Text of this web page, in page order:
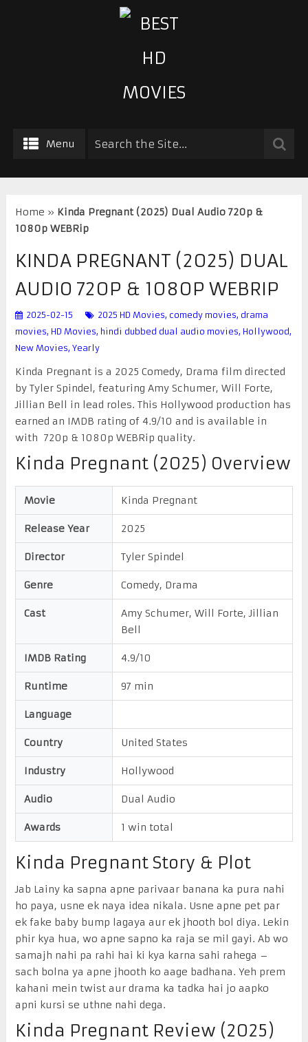
Menu
Home » Kinda Pregnant (2025) Dual Audio 720p &
1080p WEBRip
KINDA PREGNANT (2025) DUAL
AUDIO 720P & 1080P WEBRIP
2025-02-15 2025 HD Movies, comedy movies, drama
movies, HD Movies, hindi dubbed dual audio movies, Hollywood,
New Movies, Yearly
Kinda Pregnant is a 2025 Comedy, Drama film directed
by Tyler Spindel, featuring Amy Schumer, Will Forte,
Jillian Bell in lead roles. This Hollywood production has
earned an IMDB rating of 4.9/10 and is available in
with 720p & 1080p WEBRip quality.
Kinda Pregnant (2025) Overview
Movie Kinda Pregnant
Release Year 2025
Director Tyler Spindel
Genre Comedy, Drama
Cast
Amy Schumer, Will Forte, Jillian
Bell
IMDB Rating 4.9/10
Runtime 97 min
Language
Country United States
Industry Hollywood
Audio Dual Audio
Awards 1 win total
Kinda Pregnant Story & Plot
Jab Lainy ka sapna apne parivaar banana ka pura nahi
ho paya, usne ek naya idea nikala. Usne apne pet par
ek fake baby bump lagaya aur ek jhooth bol diya. Lekin
phir kya hua, wo apne sapno ka raja se mil gayi. Ab wo
samajh nahi pa rahi hai ki kya karna sahi rahega –
sach bolna ya apne jhooth ko aage badhana. Yeh prem
kahani mein twist aur drama ka tadka hai jo aapko
apni kursi se uthne nahi dega.
Kinda Pregnant Review (2025)